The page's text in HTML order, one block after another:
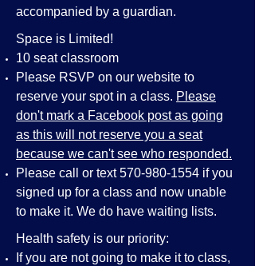
accompanied by a guardian.
Space is Limited!
10 seat classroom
Please RSVP on our website to
reserve your spot in a class. Please
don't mark a Facebook post as going
as this will not reserve you a seat
because we can't see who responded.
Please call or text570-980-1554 if you
signed up for a class and now unable
to make it. We do have waiting lists.
Health safety is our priority:
If you are not going to make it to class,